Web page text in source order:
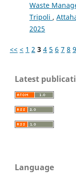
Waste
Tripoli ,
2025
<< < 1 2 3 4 5 6 7 8 9
Latest
Language